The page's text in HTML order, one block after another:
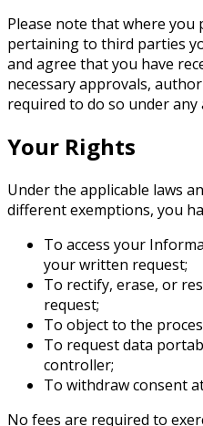
Please note that where
pertaining to third parties
and agree that you have
necessary approvals,
required to do so under any
Your Rights
Under the applicable laws
different exemptions, you
To access your
your written request;
To rectify, erase, or
request;
To object to the
To request data
controller;
To withdraw consent
No fees are required to